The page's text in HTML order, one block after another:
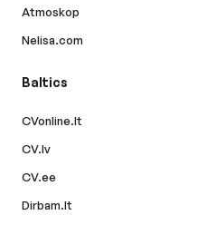
Atmoskop
Nelisa.com
Baltics
CVonline.lt
CV.lv
CV.ee
Dirbam.lt